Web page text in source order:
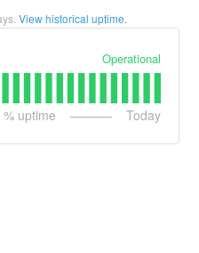
View historical uptime.
Operational
% uptime Today